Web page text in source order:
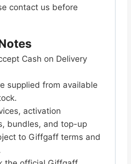
contact us before
Cash on Delivery
supplied from available
activation
bundles, and top-up
to Giffgaff terms and